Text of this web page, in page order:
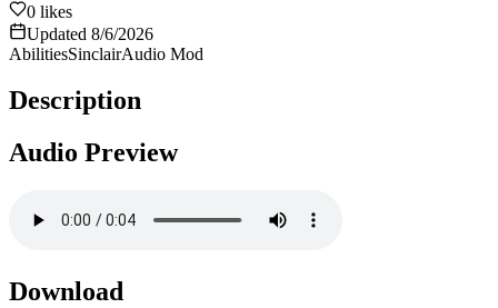
0 likes
Updated 8/6/2026
AbilitiesSinclairAudio Mod
Description
Audio Preview
Download